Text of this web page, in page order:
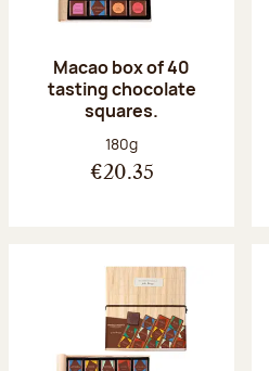
Macao box of 40
tasting chocolate
squares.
Net weight:
180g
€20.35